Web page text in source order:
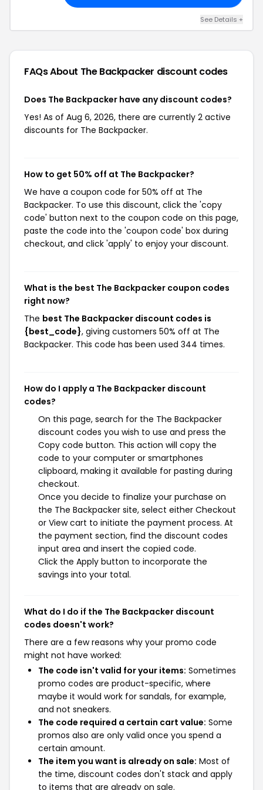
See Details +
FAQs About The Backpacker discount codes
Does The Backpacker have any discount codes?
Yes! As of Aug 6, 2026, there are currently 2 active
discounts for The Backpacker.
How to get 50% off at The Backpacker?
We have a coupon code for 50% off at The
Backpacker. To use this discount, click the 'copy
code' button next to the coupon code on this page,
paste the code into the 'coupon code' box during
checkout, and click 'apply' to enjoy your discount.
What is the best The Backpacker coupon codes
right now?
The best The Backpacker discount codes is
{best_code}, giving customers 50% off at The
Backpacker. This code has been used 344 times.
How do I apply a The Backpacker discount
codes?
On this page, search for the The Backpacker
discount codes you wish to use and press the
Copy code button. This action will copy the
code to your computer or smartphones
clipboard, making it available for pasting during
checkout.
Once you decide to finalize your purchase on
the The Backpacker site, select either Checkout
or View cart to initiate the payment process. At
the payment section, find the discount codes
input area and insert the copied code.
Click the Apply button to incorporate the
savings into your total.
What do I do if the The Backpacker discount
codes doesn't work?
There are a few reasons why your promo code
might not have worked:
The code isn't valid for your items: Sometimes
promo codes are product-specific, where
maybe it would work for sandals, for example,
and not sneakers.
The code required a certain cart value: Some
promos also are only valid once you spend a
certain amount.
The item you want is already on sale: Most of
the time, discount codes don't stack and apply
to items that are already on sale.